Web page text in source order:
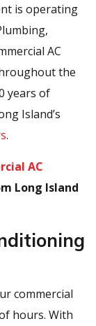
is operating
AC
the
years of
Island’s
.
AC
Long Island
commercial
hours. With